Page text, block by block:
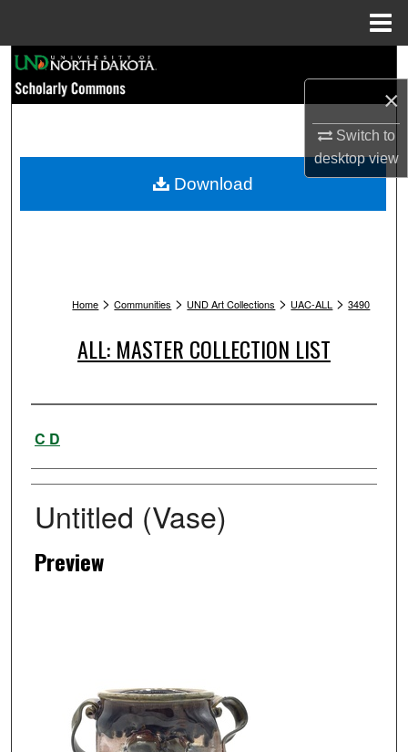
×
Switch to
desktopview
Browse Collections
My Account
Home > Communities > UND Art Collections > UAC-ALL > 3490
ALL: MASTER COLLECTION LIST
Artist
C D
Untitled (Vase)
Preview
Download